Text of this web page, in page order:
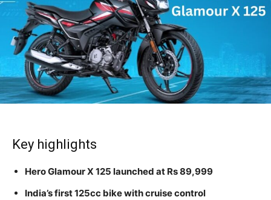
Key highlights
Hero Glamour X 125 launched at Rs 89,999
India’s first 125cc bike with cruise control